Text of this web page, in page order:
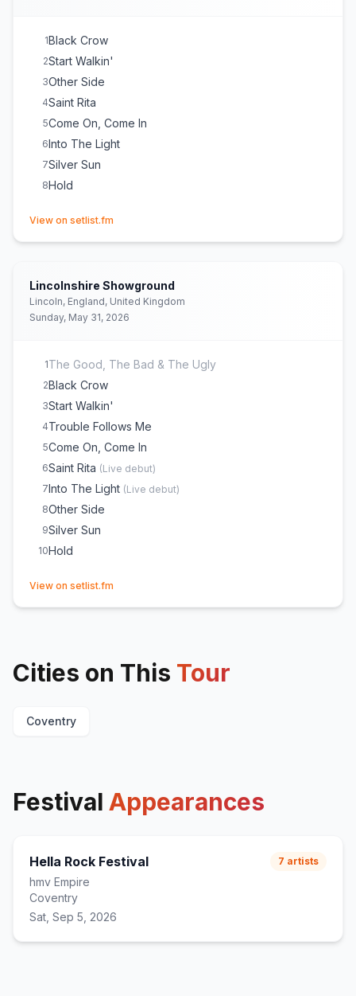
1Black Crow
2Start Walkin'
3Other Side
4Saint Rita
5Come On, Come In
6Into The Light
7Silver Sun
8Hold
View on setlist.fm
Lincolnshire Showground
Lincoln, England, United Kingdom
Sunday, May 31, 2026
1The Good, The Bad & The Ugly
2Black Crow
3Start Walkin'
4Trouble Follows Me
5Come On, Come In
6Saint Rita (Live debut)
7Into The Light (Live debut)
8Other Side
9Silver Sun
10Hold
View on setlist.fm
Cities on This Tour
Coventry
Festival Appearances
Hella Rock Festival
hmv Empire
Coventry
Sat, Sep 5, 2026
7 artists